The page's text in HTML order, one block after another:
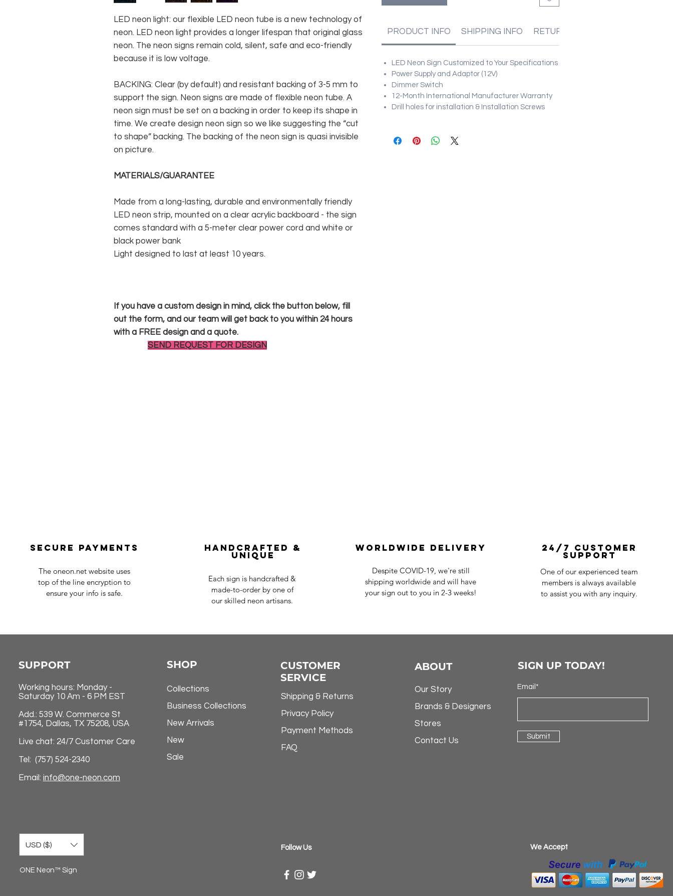
LED neon light: our flexible LED neon tube is a new technology of
neon. LED neon light provides a longer lifespan that original glass
neon. The neon signs remain cold, silent, safe and eco-friendly
because it is low voltage.
BACKING: Clear (by default) and resistant backing of 3-5 mm to
support the sign. Neon signs are made of flexible neon tube. A
neon sign must be set on a backing in order to keep its shape in
time. We create design neon sign so we like suggesting the “cut
to shape” backing. The backing of the neon sign is quasi invisible
on picture.
MATERIALS/GUARANTEE
Made from a long-lasting, durable and environmentally friendly
LED neon strip, mounted on a clear acrylic backboard - the sign
comes standard with a 5-meter clear power cord and white or
black power bank
Light designed to last at least 10 years.
If you have a custom design in mind, click the button below, fill
out the form, and our team will get back to you within 24 hours
with a FREE design and a quote.
SEND REQUEST FOR DESIGN
PRODUCT INFO SHIPPING INFO RETURN & REFUND POLICIES
LED Neon Sign Customized to Your Specifications
Power Supply and Adaptor (12V)
Dimmer Switch
12-Month International Manufacturer Warranty
Drill holes for installation & Installation Screws
Secure payments
The oneon.net website uses
top of the line encryption to
ensure your info is safe.
Handcrafted &
Unique
Each sign is handcrafted &
made-to-order by one of
our skilled neon artisans.
Worldwide Delivery
Despite COVID-19, we're still
shipping worldwide and will have
your sign out to you in 2-3 weeks!
24/7 Customer
Support
One of our experienced team
members is always available
to assist you with any inquiry.
SUPPORT
Working hours: Monday -
Saturday 10 Am - 6 PM EST
Add.: 539 W. Commerce St
#1754, Dallas, TX 75208, USA
Live chat: 24/7 Customer Care
Tel: (757) 524-2340
Email: info@one-neon.com
USD ($)
ONE Neon™ Sign
SHOP
Collections
Business Collections
New Arrivals
New
Sale
CUSTOMER
SERVICE
Shipping & Returns
Privacy Policy
Payment Methods
FAQ
​Follow Us
ABOUT
Our Story
Brands & Designers
Stores
Contact Us
SIGN UP TODAY!
Email*
Submit
​We Accept